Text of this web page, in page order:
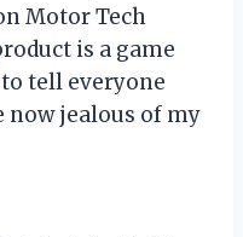
Motor Tech
is a game
tell everyone
now jealous of my